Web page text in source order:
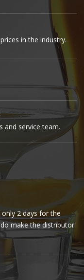
in the industry.
and service team.
2 days for the
make the distributor